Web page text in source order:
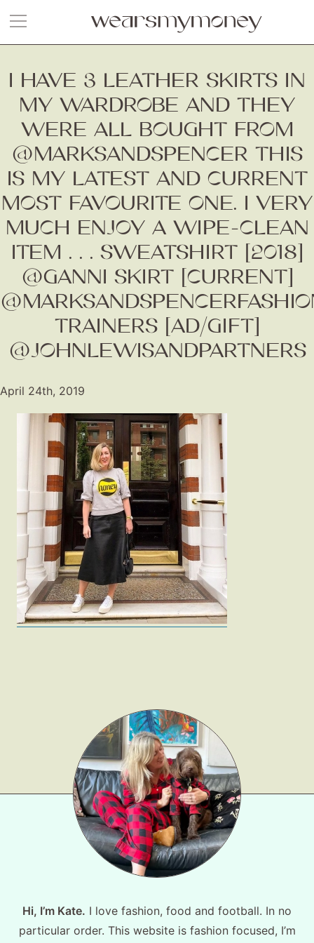
Fashion
Gift Lists
Beauty
Shop LTK
About
Contact
I HAVE 3 LEATHER SKIRTS IN
MY WARDROBE AND THEY
WERE ALL BOUGHT FROM
@MARKSANDSPENCER THIS
IS MY LATEST AND CURRENT
MOST FAVOURITE ONE. I VERY
MUCH ENJOY A WIPE-CLEAN
ITEM . . . SWEATSHIRT [2018]
@GANNI SKIRT [CURRENT]
TRAINERS [AD/GIFT]
@JOHNLEWISANDPARTNERS
April 24th, 2019
Hi, I’m Kate. I love fashion, food and football. In no
particular order. This website is fashion focused, I’m